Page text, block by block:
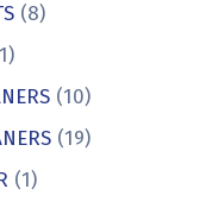
(8)
(10)
(19)
(1)